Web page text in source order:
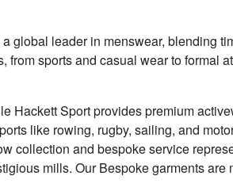
global leader in menswear, blending
sports and casual wear to formal
Hackett Sport provides premium
like rowing, rugby, sailing, and
collection and bespoke service
mills. Our Bespoke garments are